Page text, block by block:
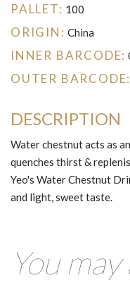
PALLET: 100
ORIGIN: China
INNER BARCODE:
OUTER BARCODE:
DESCRIPTION
Water chestnut acts as
quenches thirst &
Yeo's Water Chestnut
and light, sweet taste.
You may